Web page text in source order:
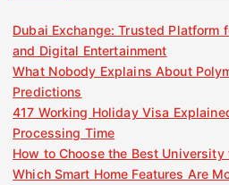
Dubai Exchange: Trusted Platform
and Digital Entertainment
What Nobody Explains About
Predictions
417 Working Holiday Visa
Processing Time
How to Choose the Best
Which Smart Home Features Are